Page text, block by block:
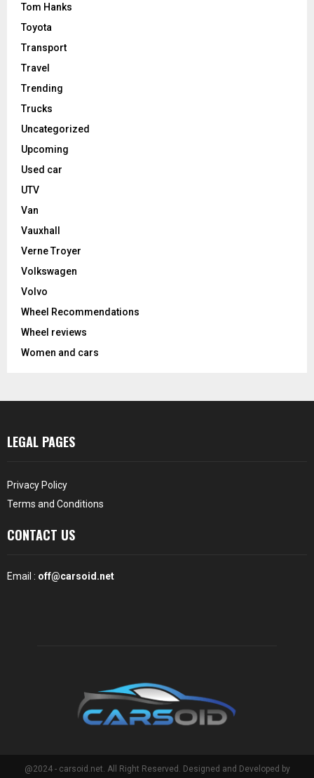
Tom Hanks
Toyota
Transport
Travel
Trending
Trucks
Uncategorized
Upcoming
Used car
UTV
Van
Vauxhall
Verne Troyer
Volkswagen
Volvo
Wheel Recommendations
Wheel reviews
Women and cars
LEGAL PAGES
Privacy Policy
Terms and Conditions
CONTACT US
Email : off@carsoid.net
@2024 - carsoid.net. All Right Reserved. Designed and Developed by